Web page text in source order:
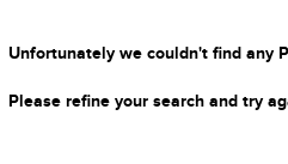
Unfortunately we couldn't find any
Please refine your search and try